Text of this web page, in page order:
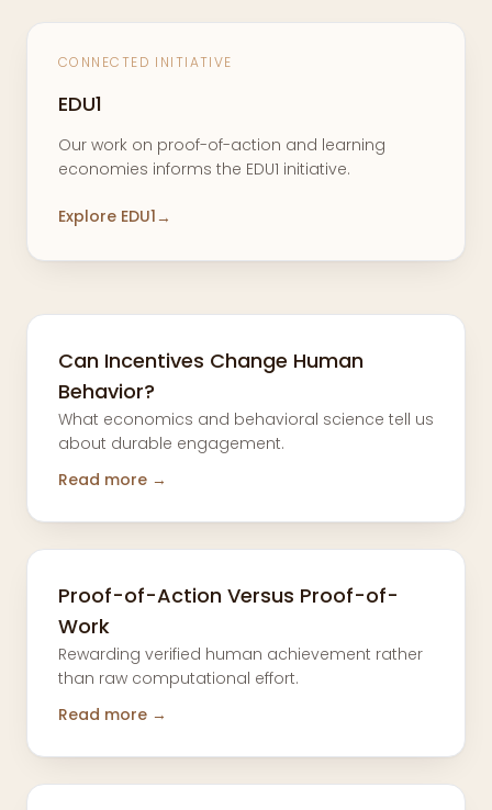
CONNECTED INITIATIVE
EDU1
Our work on proof-of-action and learning
economies informs the EDU1 initiative.
Explore EDU1→
Can Incentives Change Human
Behavior?
What economics and behavioral science tell us
about durable engagement.
Read more →
Proof-of-Action Versus Proof-of-
Work
Rewarding verified human achievement rather
than raw computational effort.
Read more →